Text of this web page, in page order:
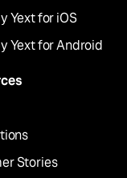
Yext for iOS
Yext for Android
Stories